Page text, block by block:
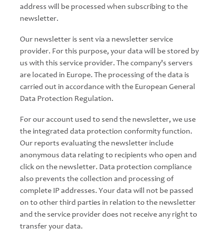
address will be processed when subscribing to the
newsletter.
Our newsletter is sent via a newsletter service
provider. For this purpose, your data will be stored by
us with this service provider. The company's servers
are located in Europe. The processing of the data is
carried out in accordance with the European General
Data Protection Regulation.
For our account used to send the newsletter, we use
the integrated data protection conformity function.
Our reports evaluating the newsletter include
anonymous data relating to recipients who open and
click on the newsletter. Data protection compliance
also prevents the collection and processing of
complete IP addresses. Your data will not be passed
on to other third parties in relation to the newsletter
and the service provider does not receive any right to
transfer your data.